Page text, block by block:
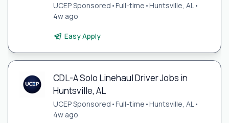
UCEP Sponsored •Full-time •Huntsville, AL•
4w ago
Easy Apply
CDL-A Solo Linehaul Driver Jobs in
Huntsville, AL
UCEP Sponsored •Full-time •Huntsville, AL•
4w ago